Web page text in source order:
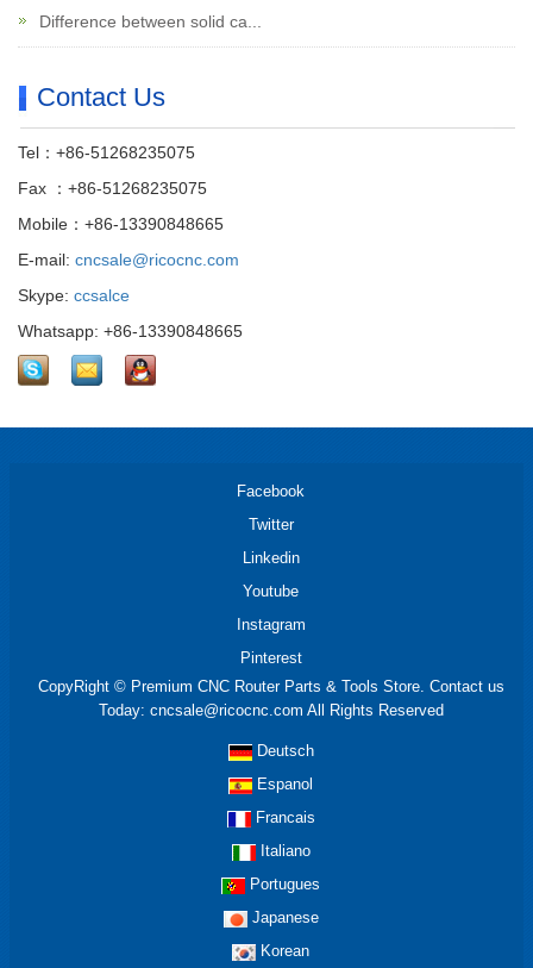
Difference between solid ca...
Contact Us
Tel：+86-51268235075
Fax ：+86-51268235075
Mobile：+86-13390848665
E-mail: cncsale@ricocnc.com
Skype: ccsalce
Whatsapp: +86-13390848665
Facebook
Twitter
Linkedin
Youtube
Instagram
Pinterest
CopyRight © Premium CNC Router Parts & Tools Store. Contact us
Today: cncsale@ricocnc.com All Rights Reserved
Deutsch
Espanol
Francais
Italiano
Portugues
Japanese
Korean